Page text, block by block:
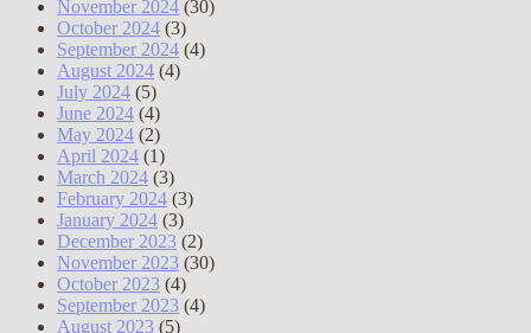
November 2024 (30)
October 2024 (3)
September 2024 (4)
August 2024 (4)
July 2024 (5)
June 2024 (4)
May 2024 (2)
April 2024 (1)
March 2024 (3)
February 2024 (3)
January 2024 (3)
December 2023 (2)
November 2023 (30)
October 2023 (4)
September 2023 (4)
August 2023 (5)